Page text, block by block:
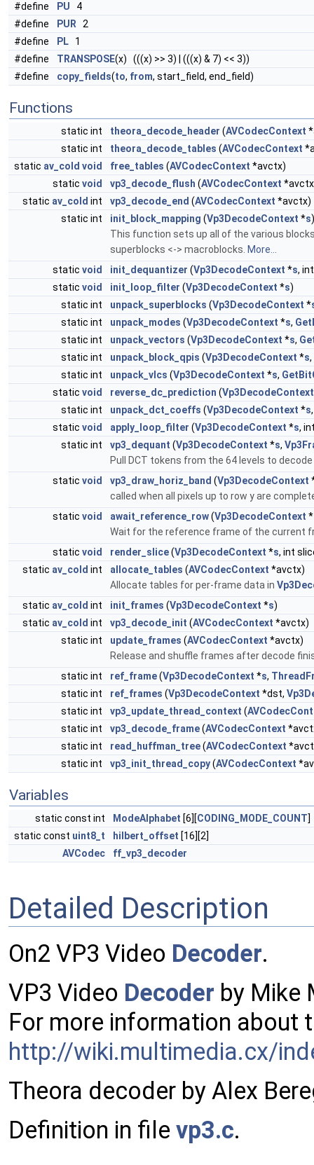
#define
PU 4
#define
PUR 2
#define
PL 1
#define
TRANSPOSE(x) (((x) >> 3) | (((x) & 7) << 3))
#define
copy_fields(to, from, start_field, end_field)
Functions
static int theora_decode_header (AVCodecContext
static int
theora_decode_tables (AVCodecContext
static av_cold void free_tables (AVCodecContext *avctx)
static void vp3_decode_flush (AVCodecContext
static av_cold int vp3_decode_end (AVCodecContext *avctx)
static int
init_block_mapping (Vp3DecodeContext *s)
This function sets up all of the various
superblocks <-> macroblocks. More...
static void init_dequantizer (Vp3DecodeContext *s,
static void init_loop_filter (Vp3DecodeContext *s)
static int
unpack_superblocks (Vp3DecodeContext *
static int
unpack_modes (Vp3DecodeContext *s,
static int
unpack_vectors (Vp3DecodeContext *s,
static int
unpack_block_qpis (Vp3DecodeContext *s,
static int
unpack_vlcs (Vp3DecodeContext *s,
static void reverse_dc_prediction (Vp3DecodeContext
static int
unpack_dct_coeffs (Vp3DecodeContext *s
static void apply_loop_filter (Vp3DecodeContext *s,
static int
vp3_dequant (Vp3DecodeContext *s,
Pull DCT tokens from the 64 levels to
static void vp3_draw_horiz_band (Vp3DecodeContext
called when all pixels up to row y are
static void await_reference_row(Vp3DecodeContext *
Wait for the reference frame of the current
static void render_slice(Vp3DecodeContext *s, int
static av_cold int allocate_tables (AVCodecContext *avctx)
Allocate tables for per-frame data in
static av_cold int init_frames (Vp3DecodeContext *s)
static av_cold int vp3_decode_init (AVCodecContext *avctx)
static int
update_frames (AVCodecContext *avctx)
Release and shuffle frames after decode
static int
ref_frame(Vp3DecodeContext *s,
static int
ref_frames (Vp3DecodeContext *dst,
static int
vp3_update_thread_context (
static int
vp3_decode_frame(AVCodecContext
static int
read_huffman_tree(AVCodecContext
static int
vp3_init_thread_copy(AVCodecContext
Variables
static const int ModeAlphabet [6][CODING_MODE_COUNT]
static const uint8_t hilbert_offset [16][2]
AVCodec
ff_vp3_decoder
Detailed Description
On2 VP3 Video Decoder.
VP3 Video Decoder by Mike
For more information about
http://wiki.multimedia.cx/
Theora decoder by Alex
Definition in file vp3.c.